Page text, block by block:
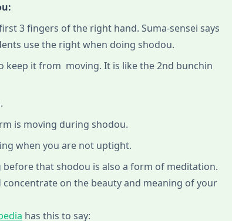
3 fingers of the right hand. Suma-sensei says
use the right when doing shodou.
keep it from moving. It is like the 2nd bunchin
is moving during shodou.
when you are not uptight.
that shodou is also a form of meditation.
on the beauty and meaning of your
has this to say: